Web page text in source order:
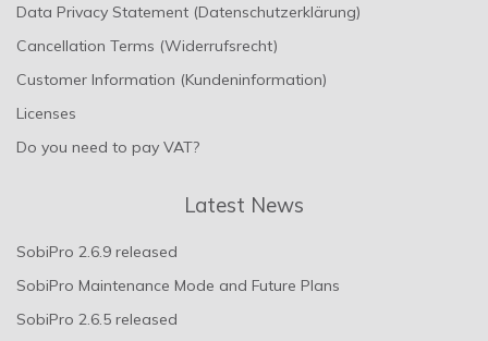
Data Privacy Statement (Datenschutzerklärung)
Cancellation Terms (Widerrufsrecht)
Customer Information (Kundeninformation)
Licenses
Do you need to pay VAT?
Latest News
SobiPro 2.6.9 released
SobiPro Maintenance Mode and Future Plans
SobiPro 2.6.5 released